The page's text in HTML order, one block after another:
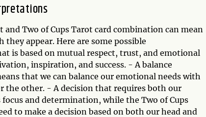
Two of Cups Tarot card combination can mean
appear. Here are some possible
is based on mutual respect, trust, and emotional
inspiration, and success. - A balance
that we can balance our emotional needs with
the other. - A decision that requires both our
and determination, while the Two of Cups
to make a decision based on both our head and